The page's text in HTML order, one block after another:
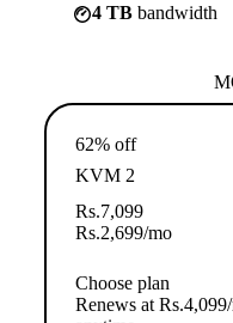
4 TB bandwidth
62% off
KVM 2
Rs.7,099
Rs.2,699/mo
Choose plan
Renews at